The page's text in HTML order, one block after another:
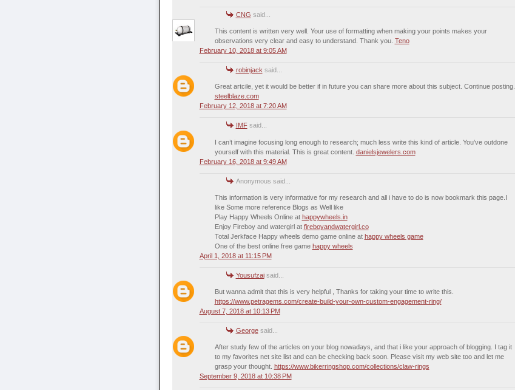
CNG said...
This content is written very well. Your use of formatting when making your points makes your
observations very clear and easy to understand. Thank you. Teno
February 10, 2018 at 9:05 AM
robinjack said...
Great artcile, yet it would be better if in future you can share more about this subject. Continue posting.
steelblaze.com
February 12, 2018 at 7:20 AM
IMFsaid...
I can’t imagine focusing long enough to research; much less write this kind of article. You’ve outdone
yourself with this material. This is great content. danielsjewelers.com
February 16, 2018 at 9:49 AM
Anonymous said...
This information is very informative for my research and all i have to do is now bookmark this page.I
like Some more reference Blogs as Well like
Play Happy Wheels Online at happywheels.in
Enjoy Fireboy and watergirl at fireboyandwatergirl.co
Total Jerkface Happy wheels demo game online at happy wheels game
One of the best online free game happy wheels
April 1, 2018 at 11:15 PM
Yousufzaisaid...
But wanna admit that this is very helpful , Thanks for taking your time to write this.
https://www.petragems.com/create-build-your-own-custom-engagement-ring/
August 7, 2018 at 10:13 PM
Georgesaid...
After study few of the articles on your blog nowadays, and that i like your approach of blogging. I tag it
to my favorites net site list and can be checking back soon. Please visit my web site too and let me
grasp your thought. https://www.bikerringshop.com/collections/claw-rings
September 9, 2018 at 10:38 PM